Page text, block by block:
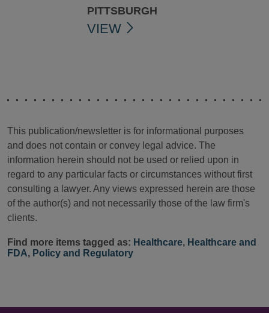
PITTSBURGH
VIEW
This publication/newsletter is for informational purposes
and does not contain or convey legal advice. The
information herein should not be used or relied upon in
regard to any particular facts or circumstances without first
consulting a lawyer. Any views expressed herein are those
of the author(s) and not necessarily those of the law firm's
clients.
Find more items tagged as: Healthcare, Healthcare and
FDA, Policy and Regulatory